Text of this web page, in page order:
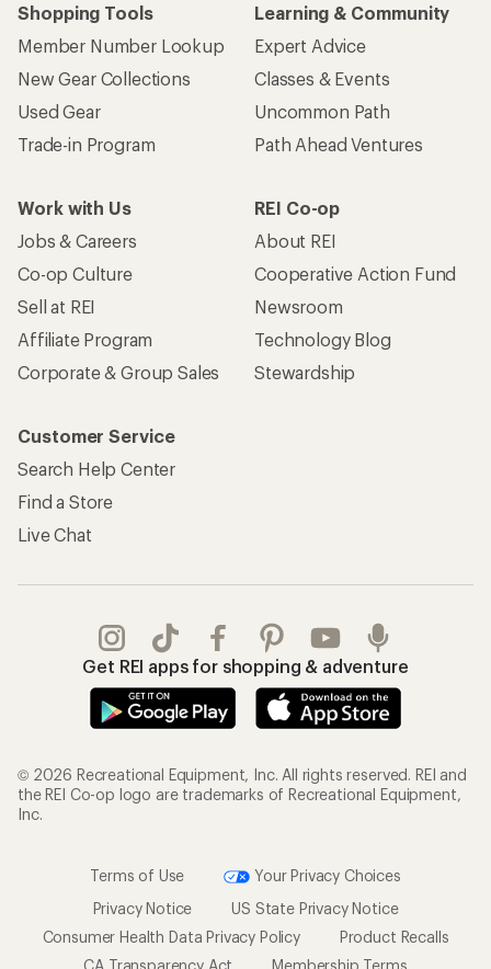
Shopping Tools
Member Number Lookup
New Gear Collections
Used Gear
Trade-in Program
Learning & Community
Expert Advice
Classes & Events
Uncommon Path
Path Ahead Ventures
Work with Us
Jobs & Careers
Co-op Culture
Sell at REI
Affiliate Program
Corporate & Group Sales
REI Co-op
About REI
Cooperative Action Fund
Newsroom
Technology Blog
Stewardship
Customer Service
Search Help Center
Find a Store
Live Chat
Get REI apps for shopping & adventure
© 2026 Recreational Equipment, Inc. All rights reserved. REI and
the REI Co-op logo are trademarks of Recreational Equipment,
Inc.
Terms of Use
Your Privacy Choices
Privacy Notice
US State Privacy Notice
Consumer Health Data Privacy Policy
Product Recalls